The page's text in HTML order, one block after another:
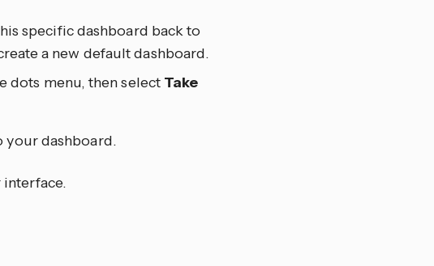
specific dashboard back to
a new default dashboard.
dots menu, then select Take
your dashboard.